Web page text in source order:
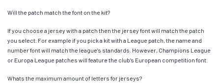
Will the patch match the font on the kit?
If you choose a jersey with a patch then the jersey font will match the patch
you select. For example if you pick a kit with a League patch, the name and
number font will match the league’s standards. However, Champions League
or Europa League patches will feature the club’s European competition font.
Whats the maximum amount of letters for jerseys?